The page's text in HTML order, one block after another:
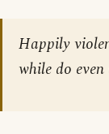
Happily
while do even